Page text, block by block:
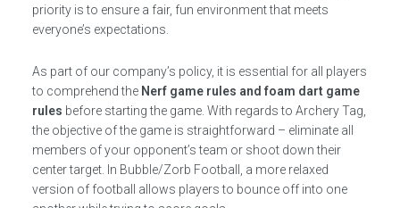
priority is to ensure a fair, fun environment that meets
everyone’s expectations.
As part of our company’s policy, it is essential for all players
to comprehend the Nerf game rules and foam dart game
rules before starting the game. With regards to Archery Tag,
the objective of the game is straightforward – eliminate all
members of your opponent’s team or shoot down their
center target. In Bubble/Zorb Football, a more relaxed
version of football allows players to bounce off into one